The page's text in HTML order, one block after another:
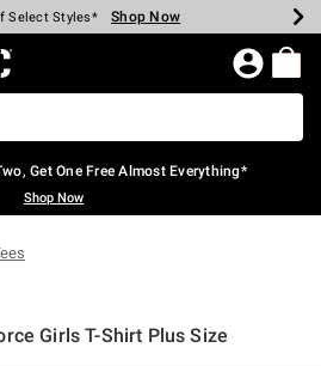
$40 Spent* Shop Now
Select Styles* Shop Now
Backpacks* Shop Now
Clearance* Shop Now
In-Store* Shop Now
Over $75* Shop Now
Home Page
Get One Free Almost Everything*
Shop Now
Girls T-Shirt Plus Size